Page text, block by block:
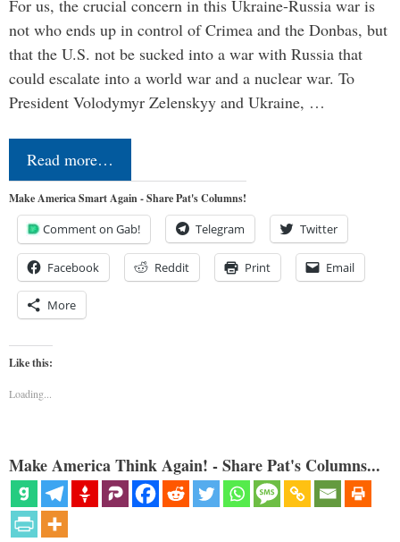
For us, the crucial concern in this Ukraine-Russia war is
not who ends up in control of Crimea and the Donbas, but
that the U.S. not be sucked into a war with Russia that
could escalate into a world war and a nuclear war. To
President Volodymyr Zelenskyy and Ukraine, …
Read more…
Make America Smart Again - Share Pat's Columns!
Comment on Gab! Telegram Twitter
Facebook Reddit Print Email
More
Like this:
Loading...
Make America Think Again! - Share Pat's Columns...